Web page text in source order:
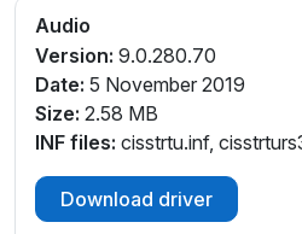
Audio
Version: 9.0.280.70
Date: 5 November 2019
Size: 2.58 MB
INF files: cisstrtu.inf,
Download driver